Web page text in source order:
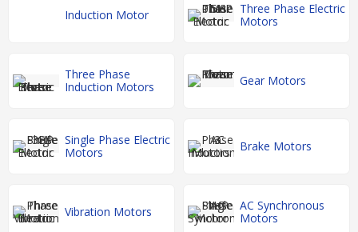
Induction Motor
Three Phase Electric
Motors
Three Phase
Induction Motors
Gear Motors
Single Phase Electric
Motors
Brake Motors
Vibration Motors
AC Synchronous
Motors